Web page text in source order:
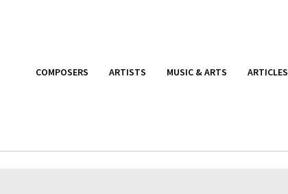
COMPOSERS ARTISTS MUSIC & ARTS ARTICLES